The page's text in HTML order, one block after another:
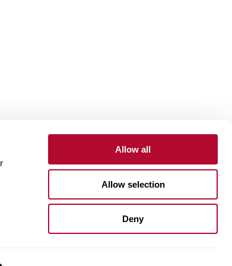
Allow all
Allow selection
Deny
Customer Portal
Supplier Portal
One Lindsay Store